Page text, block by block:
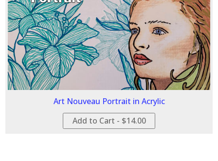
Art Nouveau Portrait in Acrylic
Add to Cart - $14.00